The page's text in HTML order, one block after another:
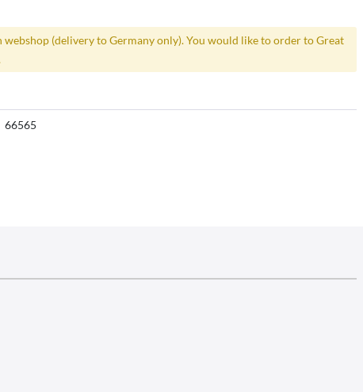
(delivery to Germany only). You would like to order to Great
66565